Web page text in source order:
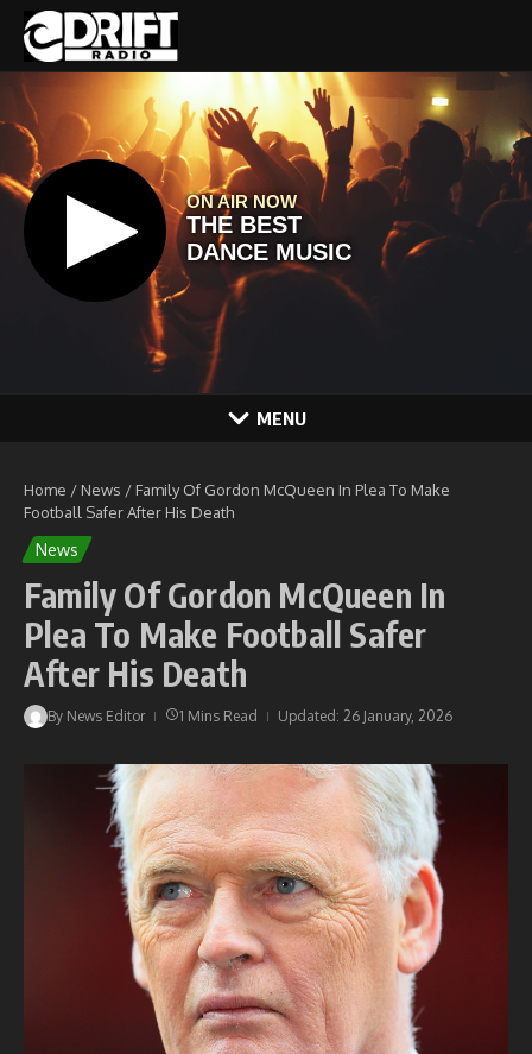
Skip to content
MENU
Home / News / Family Of Gordon McQueen In Plea To Make
Football Safer After His Death
News
Family Of Gordon McQueen In
Plea To Make Football Safer
After His Death
By News Editor 1 Mins Read Updated: 26 January, 2026